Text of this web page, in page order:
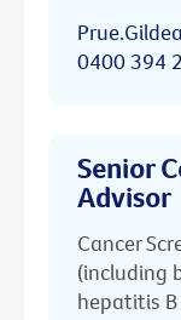
0400 394
Senior
Advisor
Cancer
(including
hepatitis